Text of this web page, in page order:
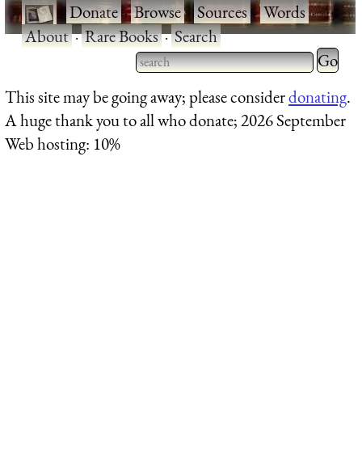
·Donate·Browse·Sources·Words·
About·Rare Books·Search
Type 2 or more characters
for results.
Type 2
for
This site may be going away; please considerdonating.
A huge thank you to all who donate; 2026 September
Web hosting: 10%